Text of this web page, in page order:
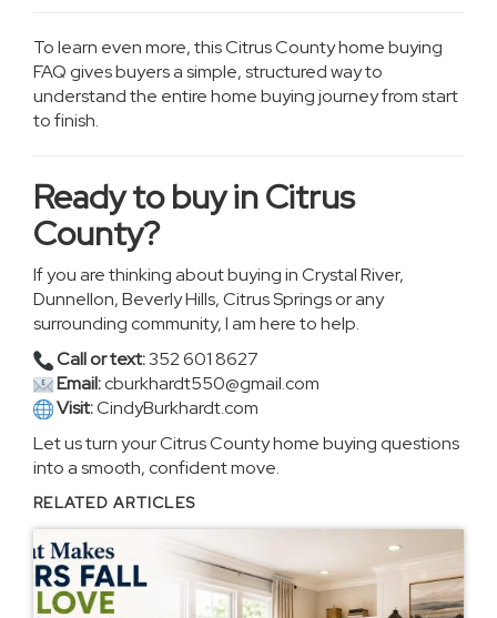
To learn even more, this Citrus County home buying
FAQ gives buyers a simple, structured way to
understand the entire home buying journey from start
to finish.
Ready to buy in Citrus
County?
If you are thinking about buying in Crystal River,
Dunnellon, Beverly Hills, Citrus Springs or any
surrounding community, I am here to help.
Call or text:352 601 8627
Email: cburkhardt550@gmail.com
Visit:CindyBurkhardt.com
Let us turn your Citrus County home buying questions
into a smooth, confident move.
RELATED ARTICLES